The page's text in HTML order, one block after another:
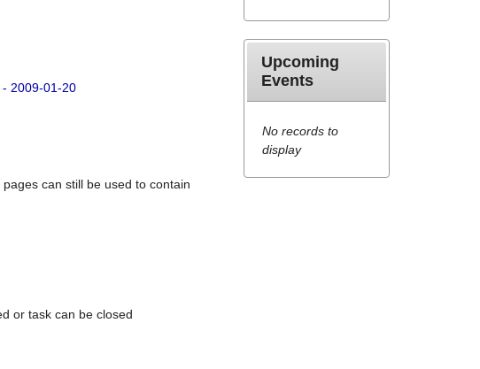
- 2009-01-20
can still be used to contain
or task can be closed
Upcoming
Events
No records to
display